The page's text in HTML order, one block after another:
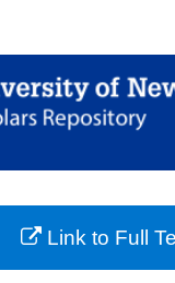
Browse
My Account
Digital Commons
Link to Full